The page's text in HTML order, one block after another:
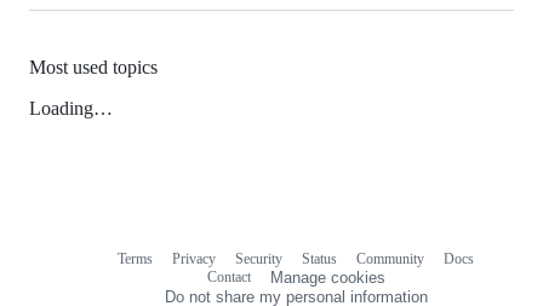
Most used topics
Loading…
Terms Privacy Security Status Community
Docs
Contact
Manage cookies
Do not share my personal information